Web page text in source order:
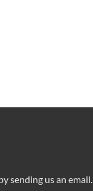
sending us an email.